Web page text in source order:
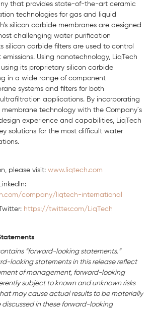
that provides state-of-the-art ceramic
technologies for gas and liquid
silicon carbide membranes are designed
challenging water purification
silicon carbide filters are used to control
Using nanotechnology, LiqTech
its proprietary silicon carbide
in a wide range of component
systems and filters for both
applications. By incorporating
membrane technology with the Company´s
experience and capabilities, LiqTech
solutions for the most difficult water
please visit: www.liqtech.com
company/liqtech-international
https://twitter.com/LiqTech
“forward-looking statements.”
looking statements in this release reflect
of management, forward-looking
subject to known and unknown risks
may cause actual results to be materially
discussed in these forward-looking